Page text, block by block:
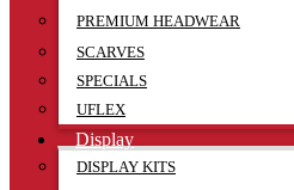
PREMIUM HEADWEAR
SCARVES
SPECIALS
UFLEX
Display
DISPLAY KITS